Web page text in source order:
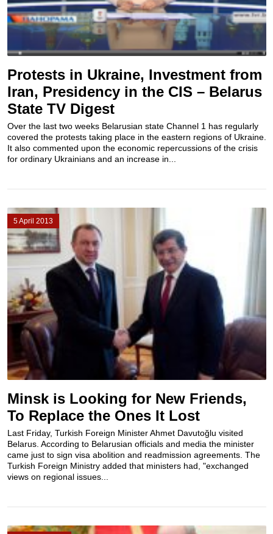
Protests in Ukraine, Investment from
Iran, Presidency in the CIS – Belarus
State TV Digest
Over the last two weeks Belarusian state Channel 1 has regularly
covered the protests taking place in the eastern regions of Ukraine.
It also commented upon the economic repercussions of the crisis
for ordinary Ukrainians and an increase in...
5 April 2013
Minsk is Looking for New Friends,
To Replace the Ones It Lost
Last Friday, Turkish Foreign Minister Ahmet Davutoğlu visited
Belarus. According to Belarusian officials and media the minister
came just to sign visa abolition and readmission agreements. The
Turkish Foreign Ministry added that ministers had, "exchanged
views on regional issues...